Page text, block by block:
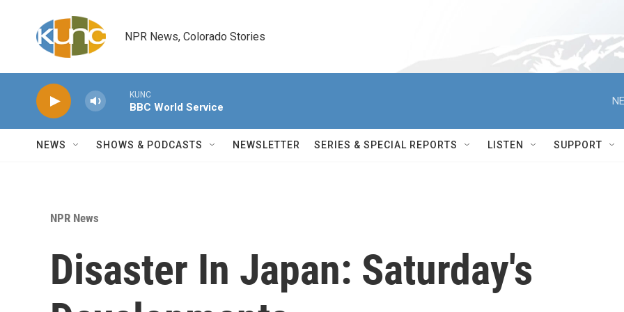
NPR News, Colorado Stories
KUNC
BBC World Service
NEWS SHOWS & PODCASTS NEWSLETTER SERIES & SPECIAL REPORTS LISTEN SUPPORT
NPR News
Disaster In Japan: Saturday's